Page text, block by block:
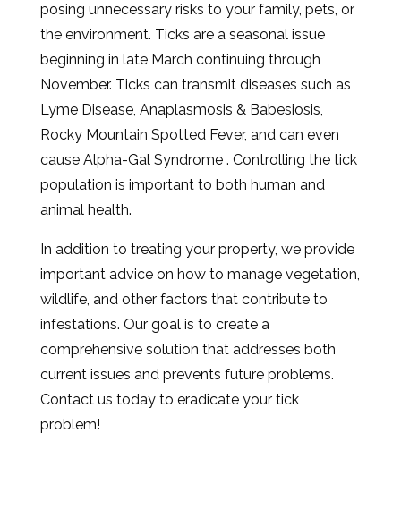
posing unnecessary risks to your family, pets, or
the environment. Ticks are a seasonal issue
beginning in late March continuing through
November. Ticks can transmit diseases such as
Lyme Disease, Anaplasmosis & Babesiosis,
Rocky Mountain Spotted Fever, and can even
cause Alpha-Gal Syndrome . Controlling the tick
population is important to both human and
animal health.
In addition to treating your property, we provide
important advice on how to manage vegetation,
wildlife, and other factors that contribute to
infestations. Our goal is to create a
comprehensive solution that addresses both
current issues and prevents future problems.
Contact us today to eradicate your tick
problem!